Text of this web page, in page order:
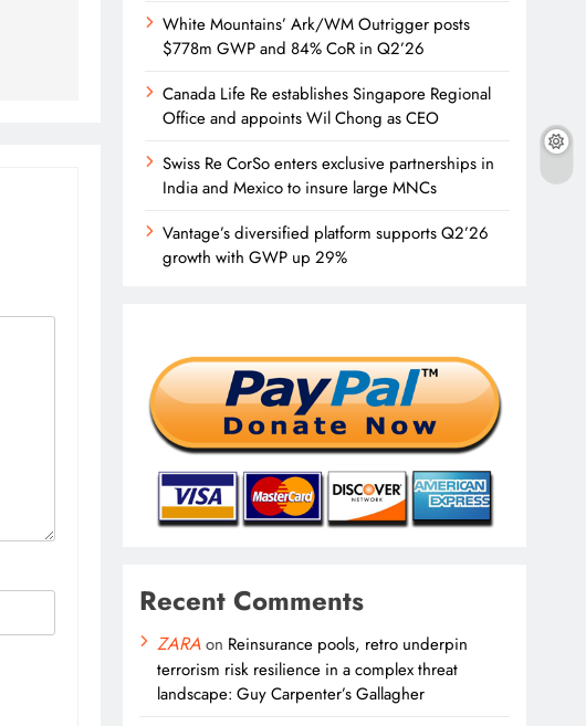
White Mountains’ Ark/WM Outrigger posts
$778m GWP and 84% CoR in Q2’26
Canada Life Re establishes Singapore Regional
Office and appoints Wil Chong as CEO
Swiss Re CorSo enters exclusive partnerships in
India and Mexico to insure large MNCs
Vantage’s diversified platform supports Q2’26
growth with GWP up 29%
Recent Comments
ZARAon Reinsurance pools, retro underpin
terrorism risk resilience in a complex threat
landscape: Guy Carpenter’s Gallagher